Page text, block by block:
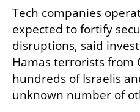
Tech companies
expected to fortify
disruptions, said
Hamas terrorists from
hundreds of Israelis
unknown number of